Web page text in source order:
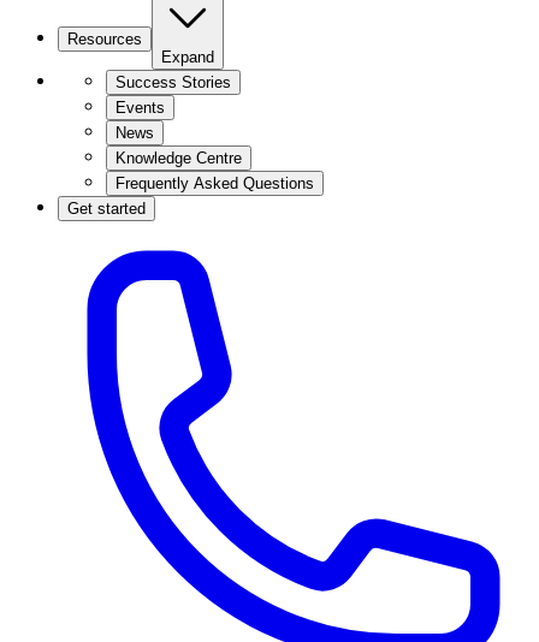
Resources
Expand
Success Stories
Events
News
Knowledge Centre
Frequently Asked Questions
Get started